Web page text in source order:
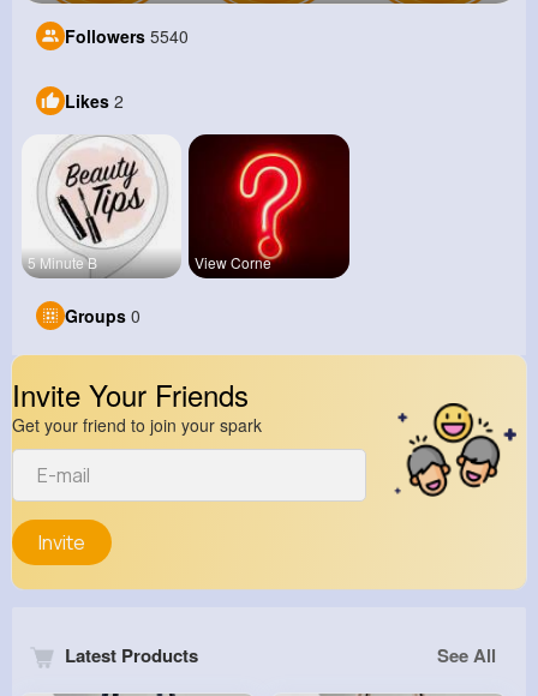
Followers 5540
Likes 2
5 Minute B View Corne
Groups 0
Invite Your Friends
Get your friend to join your spark
Invite
Latest Products See All